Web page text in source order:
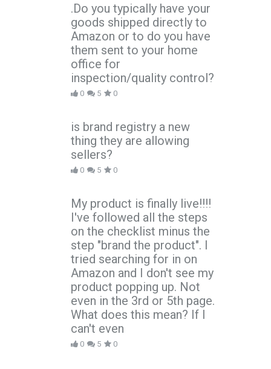
.Do you typically have your
goods shipped directly to
Amazon or to do you have
them sent to your home
office for
inspection/quality control?
0 5 0
is brand registry a new
thing they are allowing
sellers?
0 5 0
My product is finally live!!!!
I've followed all the steps
on the checklist minus the
step "brand the product". I
tried searching for in on
Amazon and I don't see my
product popping up. Not
even in the 3rd or 5th page.
What does this mean? If I
can't even
0 5 0